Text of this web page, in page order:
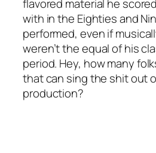
flavored material he
with in the Eighties and
performed, even if
weren’t the equal of his
period. Hey, how many
that can sing the shit out
production?